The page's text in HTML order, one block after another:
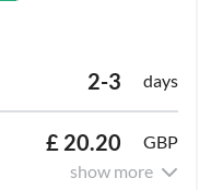
2-3 days
£ 20.20
GBP
show more